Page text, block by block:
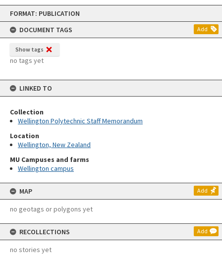
Skip
content
FORMAT: PUBLICATION
DOCUMENT TAGS
Add
Show tags
no tags yet
LINKED TO
Collection
Wellington Polytechnic Staff Memorandum
Location
Wellington, New Zealand
MU Campuses and farms
Wellington campus
MAP Add
no geotags or polygons yet
RECOLLECTIONS Add
no stories yet